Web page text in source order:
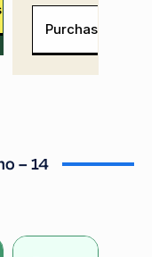
Now
Purchase Now
– 14